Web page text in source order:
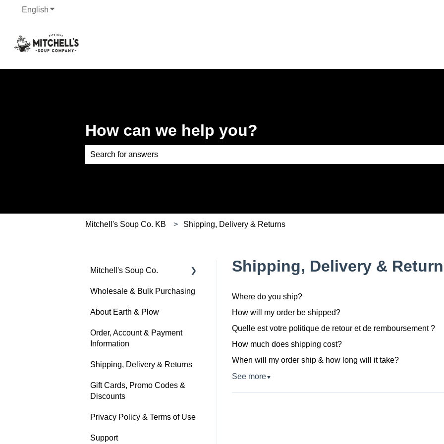
English Show submenu for translations
How can we help you?
Mitchell's Soup Co. KB Shipping, Delivery & Returns
Shipping, Delivery &
Where do you ship?
How will my order be shipped?
Quelle est votre politique de retour et de remboursement ?
How much does shipping cost?
When will my order ship & how long will it take?
See more▼
Mitchell's Soup Co.
Products, Ingredients &
Storage, Shelf Life &
Wholesale & Bulk Purchasing
About Earth & Plow
Order, Account & Payment
Information
Shipping, Delivery & Returns
Gift Cards, Promo Codes &
Discounts
Privacy Policy & Terms of Use
Support